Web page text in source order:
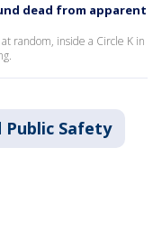
dead from apparent
random, inside a Circle K in
Public Safety